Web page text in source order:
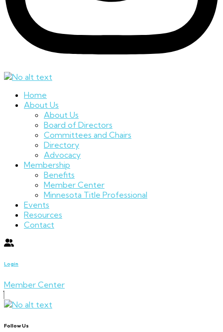
Home
About Us
About Us
Board of Directors
Committees and Chairs
Directory
Advocacy
Membership
Benefits
Member Center
Minnesota Title Professional
Events
Resources
Contact
Login
Member Center
Follow Us